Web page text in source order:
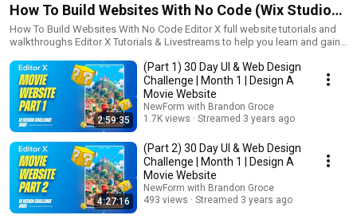
How To Build Websites With No Code (Wix Studio
Tutorials)
How To Build Websites With No Code Editor X full website tutorials and
walkthroughs Editor X Tutorials & Livestreams to help you learn and gain
each month, to learn, have fun, and win prizes for your design
submission. Join our discord today to join:
https://discord.gg/xRxJ9nyzmR ------- How To Build Websites With No
Code, hover interactions, grids, layout, responsive design, stacks,
animations, 3d button interactions, store layout, editor x, editorx, masters,
repeaters, data, grid, site styles, parallax, scrolling, multi state boxes,
scrolling effects, vertical menu, hover, responsive, members site, tutorial
2:59:35
(Part 1) 30 Day UI & Web Design
Challenge | Month 1 | Design A
Movie Website
NewForm with Brandon Groce
1.7K views
Streamed 3 years ago
4:27:16
(Part 2) 30 Day UI & Web Design
Challenge | Month 1 | Design A
Movie Website
NewForm with Brandon Groce
493 views
Streamed 3 years ago